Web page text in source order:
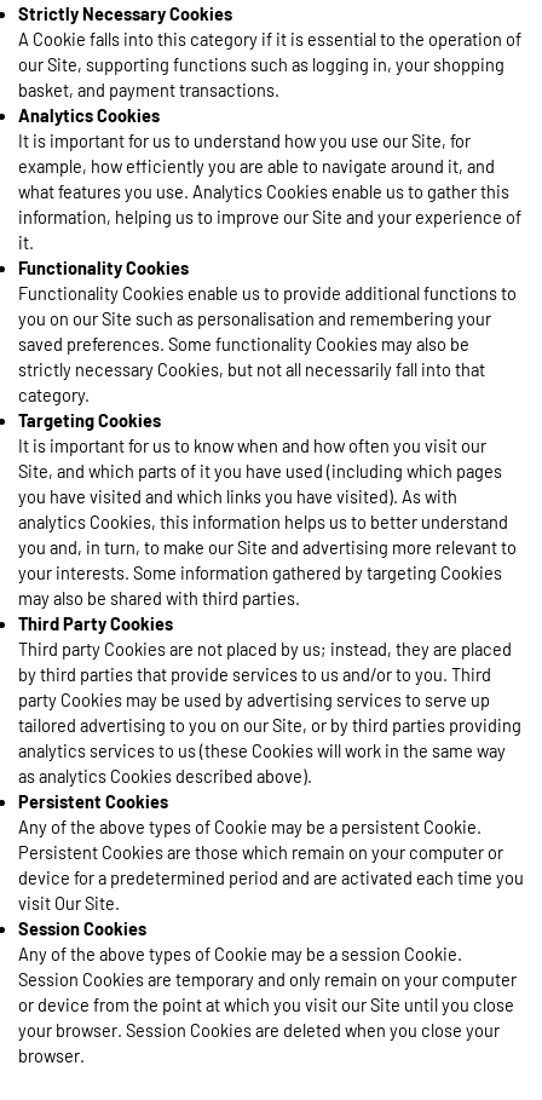
Strictly Necessary Cookies
A Cookie falls into this category if it is essential to the operation of
our Site, supporting functions such as logging in, your shopping
basket, and payment transactions.
Analytics Cookies
It is important for us to understand how you use our Site, for
example, how efficiently you are able to navigate around it, and
what features you use. Analytics Cookies enable us to gather this
information, helping us to improve our Site and your experience of
it.
Functionality Cookies
Functionality Cookies enable us to provide additional functions to
you on our Site such as personalisation and remembering your
saved preferences. Some functionality Cookies may also be
strictly necessary Cookies, but not all necessarily fall into that
category.
Targeting Cookies
It is important for us to know when and how often you visit our
Site, and which parts of it you have used (including which pages
you have visited and which links you have visited). As with
analytics Cookies, this information helps us to better understand
you and, in turn, to make our Site and advertising more relevant to
your interests. Some information gathered by targeting Cookies
may also be shared with third parties.
Third Party Cookies
Third party Cookies are not placed by us; instead, they are placed
by third parties that provide services to us and/or to you. Third
party Cookies may be used by advertising services to serve up
tailored advertising to you on our Site, or by third parties providing
analytics services to us (these Cookies will work in the same way
as analytics Cookies described above).
Persistent Cookies
Any of the above types of Cookie may be a persistent Cookie.
Persistent Cookies are those which remain on your computer or
device for a predetermined period and are activated each time you
visit Our Site.
Session Cookies
Any of the above types of Cookie may be a session Cookie.
Session Cookies are temporary and only remain on your computer
or device from the point at which you visit our Site until you close
your browser. Session Cookies are deleted when you close your
browser.